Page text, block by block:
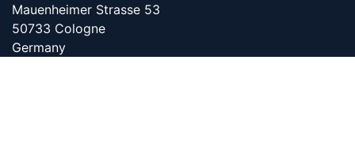
Mauenheimer Strasse 53
50733 Cologne
Germany